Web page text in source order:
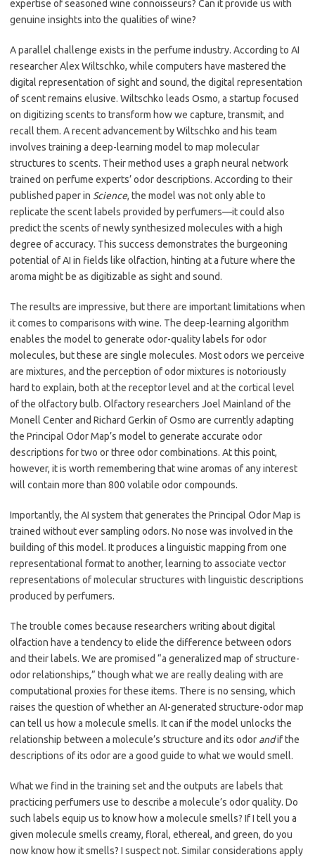
expertise of seasoned wine connoisseurs? Can it provide us with
genuine insights into the qualities of wine?
A parallel challenge exists in the perfume industry. According to AI
researcher Alex Wiltschko, while computers have mastered the
digital representation of sight and sound, the digital representation
of scent remains elusive. Wiltschko leads Osmo, a startup focused
on digitizing scents to transform how we capture, transmit, and
recall them. A recent advancement by Wiltschko and his team
involves training a deep-learning model to map molecular
structures to scents. Their method uses a graph neural network
trained on perfume experts’ odor descriptions. According to their
published paper in Science, the model was not only able to
replicate the scent labels provided by perfumers—it could also
predict the scents of newly synthesized molecules with a high
degree of accuracy. This success demonstrates the burgeoning
potential of AI in fields like olfaction, hinting at a future where the
aroma might be as digitizable as sight and sound.
The results are impressive, but there are important limitations when
it comes to comparisons with wine. The deep-learning algorithm
enables the model to generate odor-quality labels for odor
molecules, but these are single molecules. Most odors we perceive
are mixtures, and the perception of odor mixtures is notoriously
hard to explain, both at the receptor level and at the cortical level
of the olfactory bulb. Olfactory researchers Joel Mainland of the
Monell Center and Richard Gerkin of Osmo are currently adapting
the Principal Odor Map’s model to generate accurate odor
descriptions for two or three odor combinations. At this point,
however, it is worth remembering that wine aromas of any interest
will contain more than 800 volatile odor compounds.
Importantly, the AI system that generates the Principal Odor Map is
trained without ever sampling odors. No nose was involved in the
building of this model. It produces a linguistic mapping from one
representational format to another, learning to associate vector
representations of molecular structures with linguistic descriptions
produced by perfumers.
The trouble comes because researchers writing about digital
olfaction have a tendency to elide the difference between odors
and their labels. We are promised “a generalized map of structure-
odor relationships,” though what we are really dealing with are
computational proxies for these items. There is no sensing, which
raises the question of whether an AI-generated structure-odor map
can tell us how a molecule smells. It can if the model unlocks the
relationship between a molecule’s structure and its odor andif the
descriptions of its odor are a good guide to what we would smell.
What we find in the training set and the outputs are labels that
practicing perfumers use to describe a molecule’s odor quality. Do
such labels equip us to know how a molecule smells? If I tell you a
given molecule smells creamy, floral, ethereal, and green, do you
now know how it smells? I suspect not. Similar considerations apply